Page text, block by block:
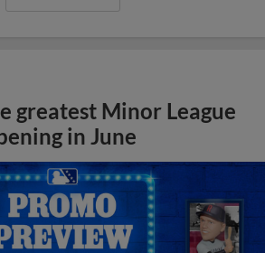
greatest Minor League
in June